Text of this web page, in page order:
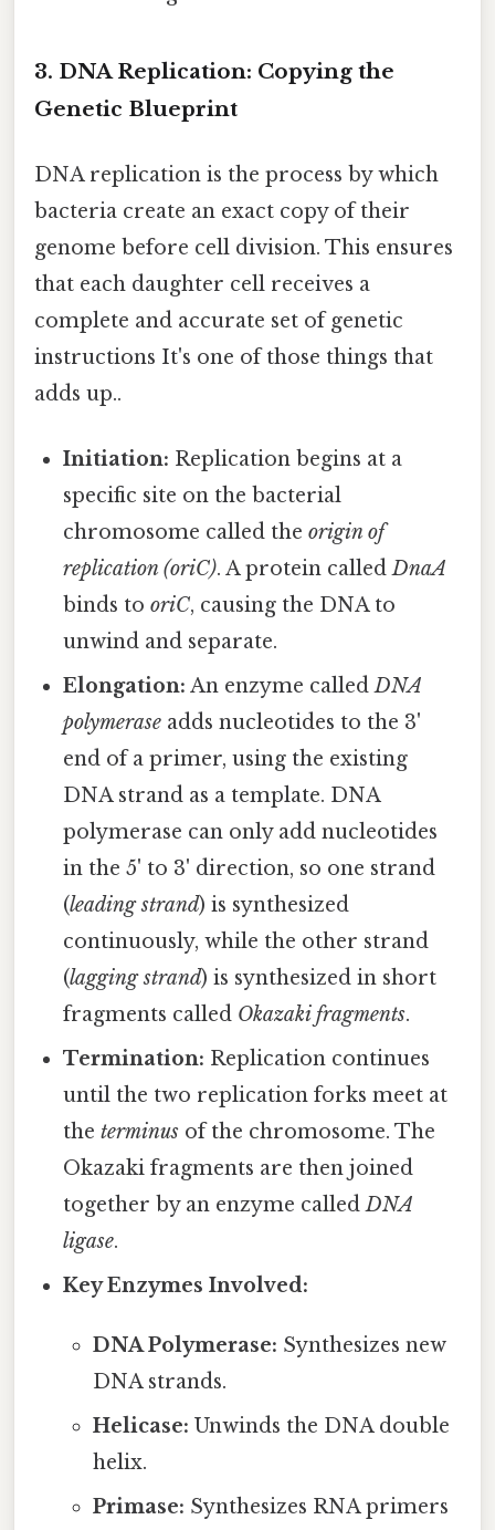
3. DNA Replication: Copying the
Genetic Blueprint
DNA replication is the process by which
bacteria create an exact copy of their
genome before cell division. This ensures
that each daughter cell receives a
complete and accurate set of genetic
instructions It's one of those things that
adds up..
Initiation: Replication begins at a
specific site on the bacterial
chromosome called theorigin of
replication (oriC). A protein calledDnaA
binds tooriC, causing the DNA to
unwind and separate.
Elongation: An enzyme calledDNA
polymerase adds nucleotides to the 3'
end of a primer, using the existing
DNA strand as a template. DNA
polymerase can only add nucleotides
in the 5' to 3' direction, so one strand
(leading strand) is synthesized
continuously, while the other strand
(lagging strand) is synthesized in short
fragments called Okazaki fragments.
Termination: Replication continues
until the two replication forks meet at
theterminus of the chromosome. The
Okazaki fragments are then joined
together by an enzyme calledDNA
ligase.
Key Enzymes Involved:
DNA Polymerase: Synthesizes new
DNA strands.
Helicase: Unwinds the DNA double
helix.
Primase: Synthesizes RNA primers